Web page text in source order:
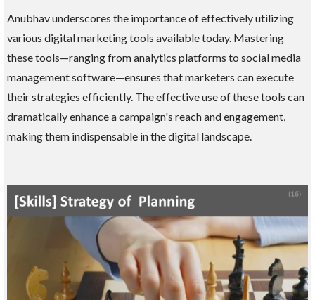
Anubhav underscores the importance of effectively utilizing
various digital marketing tools available today. Mastering
these tools—ranging from analytics platforms to social media
management software—ensures that marketers can execute
their strategies efficiently. The effective use of these tools can
dramatically enhance a campaign's reach and engagement,
making them indispensable in the digital landscape.